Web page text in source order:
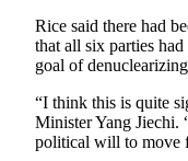
Calendar
Business
Rice said there had
that all six parties
goal of
“I think this is quite
Minister Yang Jiechi.
political will to move